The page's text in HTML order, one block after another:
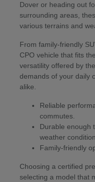
Dover or heading out
surrounding areas,
various terrains and
From family-friendly
CPO vehicle that fits
versatility offered by
demands of your daily
alike.
Reliable
commutes.
Durable enough
weather
Family-friendly
Choosing a certified
selecting a model that